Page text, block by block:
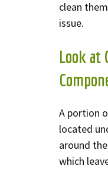
clean
issue.
Look at
A portion
located
around
which